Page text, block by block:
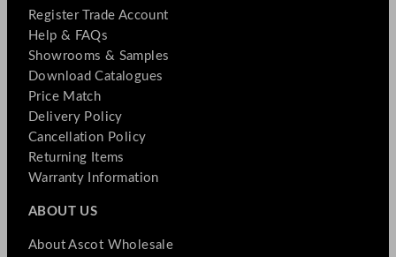
Register Trade Account
Help & FAQs
Showrooms & Samples
Download Catalogues
Price Match
Delivery Policy
Cancellation Policy
Returning Items
Warranty Information
ABOUT US
About Ascot Wholesale